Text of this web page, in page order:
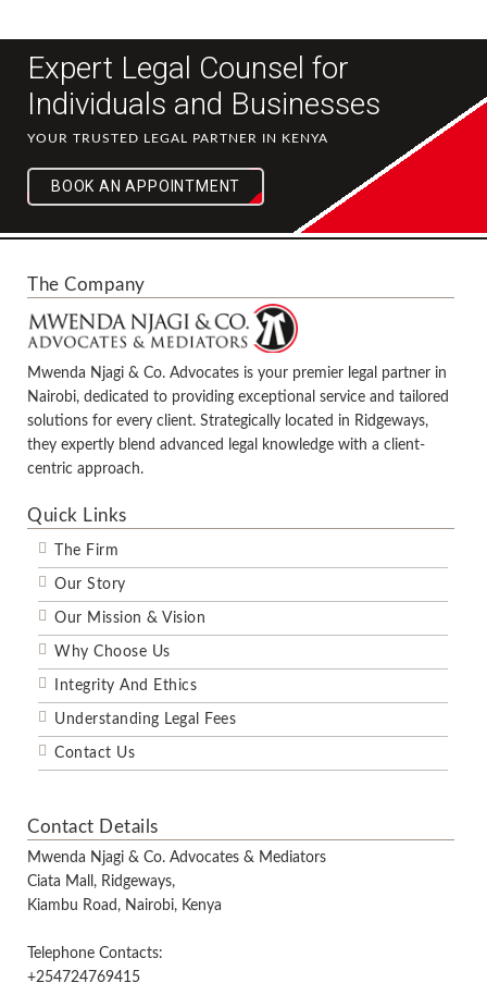
Expert Legal Counsel for
Individuals and Businesses
YOUR TRUSTED LEGAL PARTNER IN KENYA
BOOK AN APPOINTMENT
The Company
Mwenda Njagi & Co. Advocates is your premier legal partner in
Nairobi, dedicated to providing exceptional service and tailored
solutions for every client. Strategically located in Ridgeways,
they expertly blend advanced legal knowledge with a client-
centric approach.
Quick Links
The Firm
Our Story
Our Mission & Vision
Why Choose Us
Integrity And Ethics
Understanding Legal Fees
Contact Us
Contact Details
Mwenda Njagi & Co. Advocates & Mediators
Ciata Mall, Ridgeways,
Kiambu Road, Nairobi, Kenya
Telephone Contacts:
+254724769415